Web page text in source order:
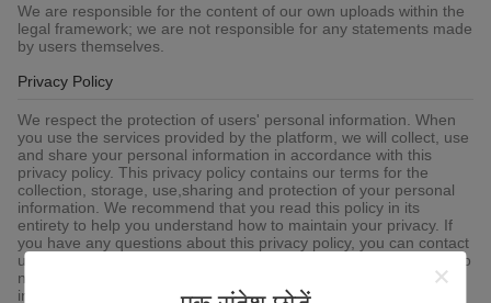
We are responsible for the content of our own uploads within the
legal framework; we are not responsible for any statements made
by users themselves.
Privacy Policy
We respect the protection of users' personal information. When
you use the services provided by the platform, we will collect, use
and share your personal information in accordance with this
privacy policy. This privacy policy contains our terms for the
collection, storage, use,sharing and protection of your personal
information. We recommend that you read this policy in its
entirety to help you understand how to maintain your privacy. If
you have any questions about this privacy policy, you can contact
us via the contact information published on the platform. If you do
not agree to any content of this privacy policy, you shall
immediately stop using the platform services. By continuing to